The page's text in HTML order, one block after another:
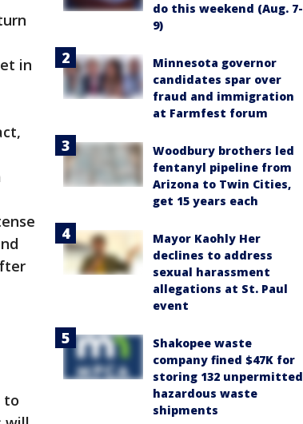
in
to
do this weekend (Aug. 7-
9)
Minnesota governor
candidates spar over
fraud and immigration
at Farmfest forum
Woodbury brothers led
fentanyl pipeline from
Arizona to Twin Cities,
get 15 years each
Mayor Kaohly Her
declines to address
sexual harassment
allegations at St. Paul
event
Shakopee waste
company fined $47K for
storing 132 unpermitted
hazardous waste
shipments